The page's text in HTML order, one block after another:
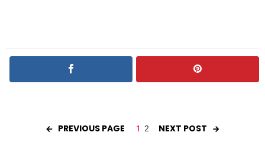
PREVIOUS PAGE 1 2 NEXT POST